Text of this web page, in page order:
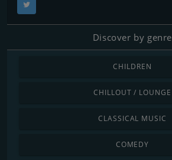
Discover by genre
CHILDREN
CHILLOUT / LOUNGE
CLASSICAL MUSIC
COMEDY